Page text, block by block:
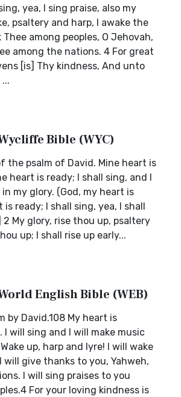
yea, I sing praise, also my
psaltery and harp, I awake the
among peoples, O Jehovah,
among the nations. 4 For great
[is] Thy kindness, And unto
Bible (WYC)
the psalm of David. Mine heart is
heart is ready; I shall sing, and I
in my glory. (God, my heart is
is ready; I shall sing, yea, I shall
2 My glory, rise thou up, psaltery
up; I shall rise up early...
English Bible (WEB)
by David.108 My heart is
I will sing and I will make music
up, harp and lyre! I will wake
will give thanks to you, Yahweh,
I will sing praises to you
For your loving kindness is